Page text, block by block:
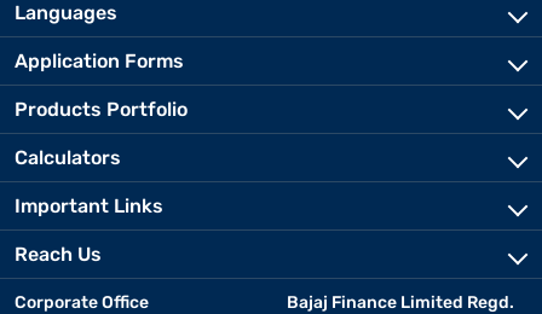
Languages
Application Forms
Products Portfolio
Calculators
Important Links
Reach Us
Corporate Office
Bajaj Finance Limited Regd.